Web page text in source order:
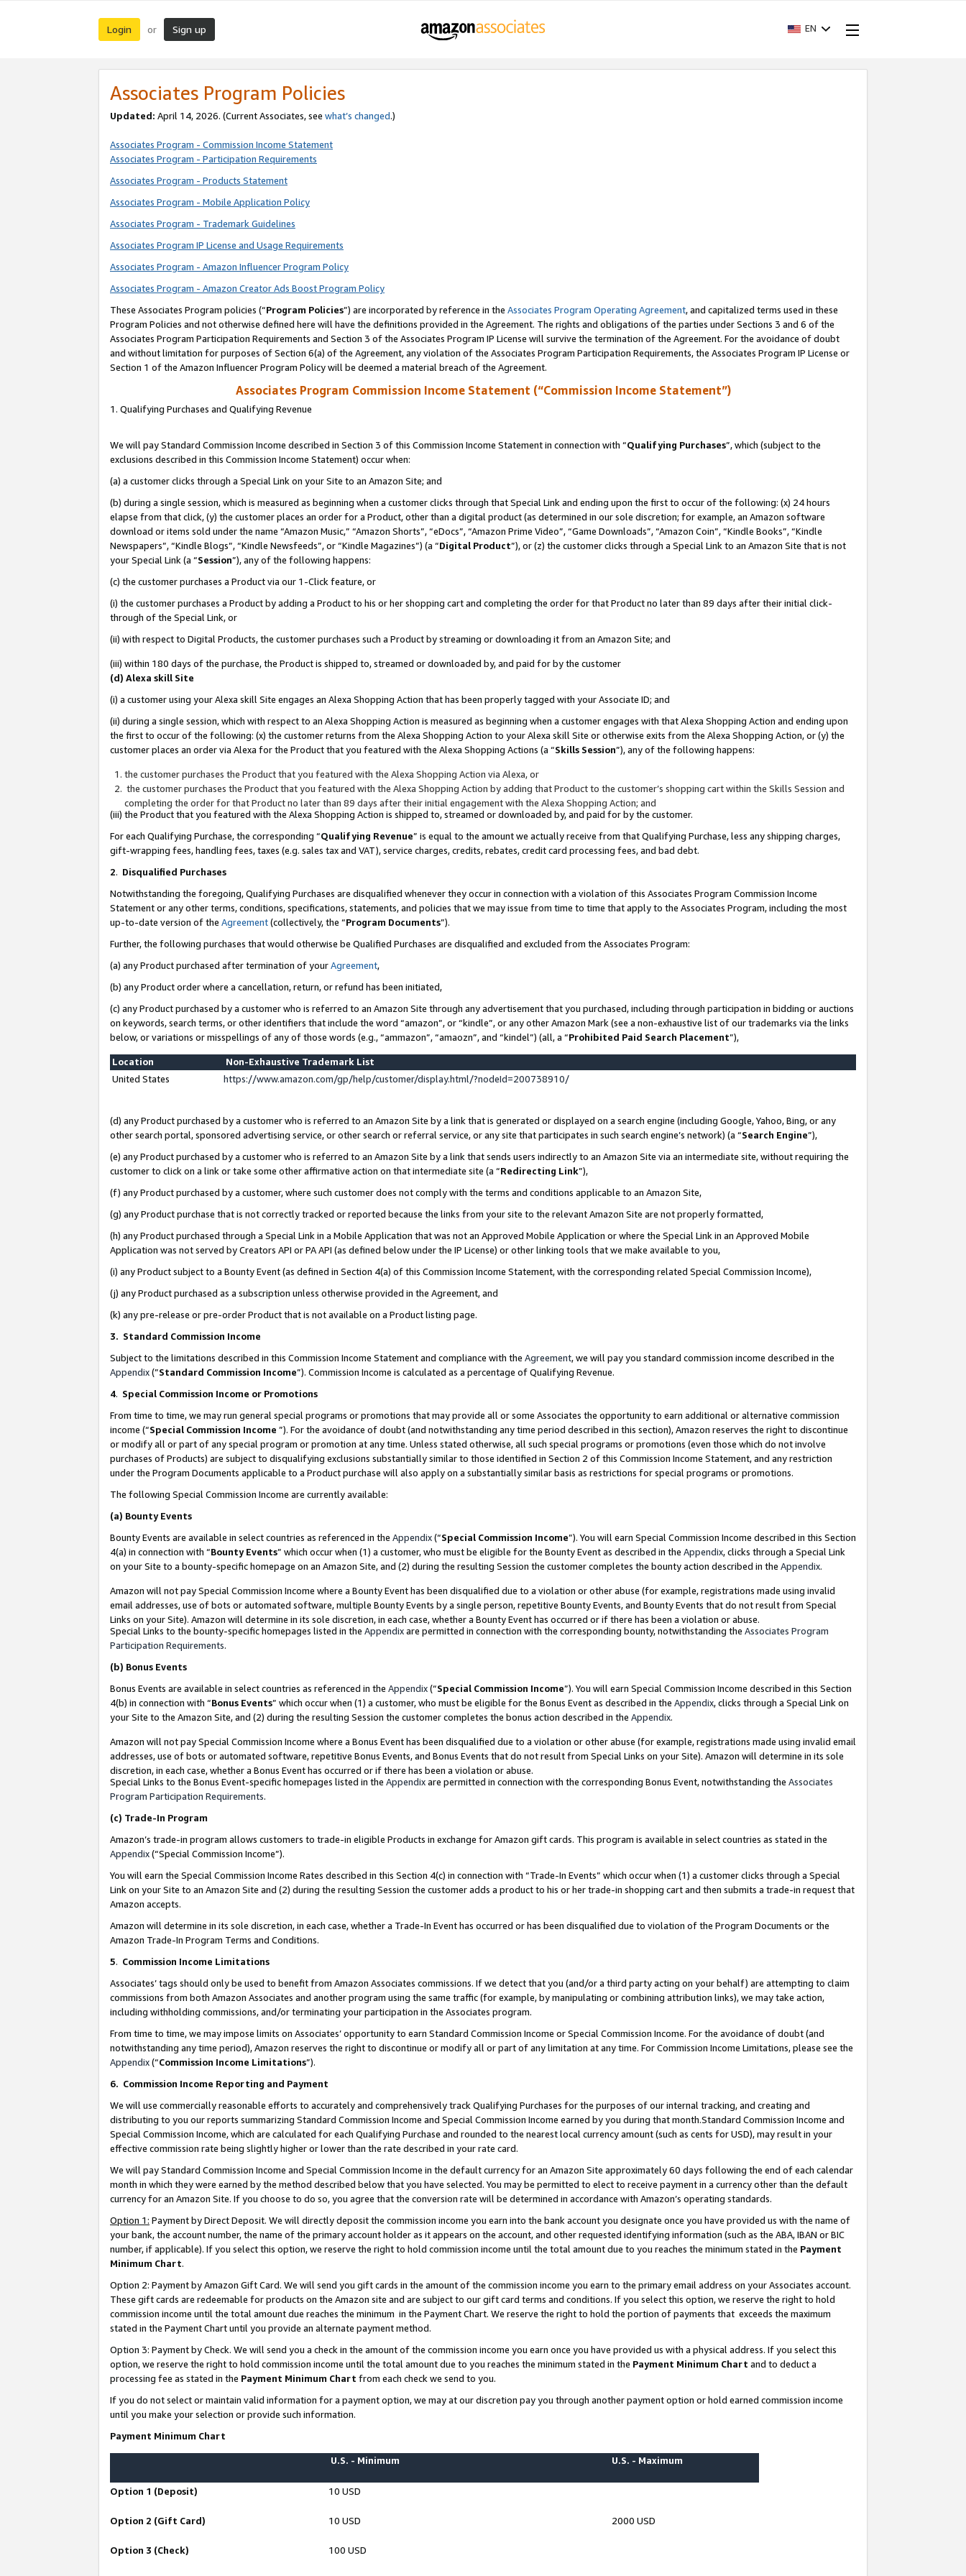
Login or Sign up EN
Associates Program Policies
Updated: April 14, 2026. (Current Associates, see what’s changed.)
Associates Program - Commission Income Statement
Associates Program - Participation Requirements
Associates Program - Products Statement
Associates Program - Mobile Application Policy
Associates Program - Trademark Guidelines
Associates Program IP License and Usage Requirements
Associates Program - Amazon Influencer Program Policy
Associates Program - Amazon Creator Ads Boost Program Policy
These Associates Program policies (“Program Policies”) are incorporated by reference in the Associates Program Operating Agreement, and capitalized terms used in these
Program Policies and not otherwise defined here will have the definitions provided in the Agreement. The rights and obligations of the parties under Sections 3 and 6 of the
Associates Program Participation Requirements and Section 3 of the Associates Program IP License will survive the termination of the Agreement. For the avoidance of doubt
and without limitation for purposes of Section 6(a) of the Agreement, any violation of the Associates Program Participation Requirements, the Associates Program IP License or
Section 1 of the Amazon Influencer Program Policy will be deemed a material breach of the Agreement.
Associates Program Commission Income Statement (“Commission Income Statement”)
1. Qualifying Purchases and Qualifying Revenue
We will pay Standard Commission Income described in Section 3 of this Commission Income Statement in connection with “Qualifying Purchases”, which (subject to the
exclusions described in this Commission Income Statement) occur when:
(a) a customer clicks through a Special Link on your Site to an Amazon Site; and
(b) during a single session, which is measured as beginning when a customer clicks through that Special Link and ending upon the first to occur of the following: (x) 24 hours
elapse from that click, (y) the customer places an order for a Product, other than a digital product (as determined in our sole discretion; for example, an Amazon software
download or items sold under the name “Amazon Music,” “Amazon Shorts”, “eDocs”, “Amazon Prime Video”, “Game Downloads”, “Amazon Coin”, “Kindle Books”, “Kindle
Newspapers”, “Kindle Blogs”, “Kindle Newsfeeds”, or “Kindle Magazines”) (a “Digital Product”), or (z) the customer clicks through a Special Link to an Amazon Site that is not
your Special Link (a “Session”), any of the following happens:
(c) the customer purchases a Product via our 1-Click feature, or
(i) the customer purchases a Product by adding a Product to his or her shopping cart and completing the order for that Product no later than 89 days after their initial click-
through of the Special Link, or
(ii) with respect to Digital Products, the customer purchases such a Product by streaming or downloading it from an Amazon Site; and
(iii) within 180 days of the purchase, the Product is shipped to, streamed or downloaded by, and paid for by the customer
(d) Alexa skill Site
(i) a customer using your Alexa skill Site engages an Alexa Shopping Action that has been properly tagged with your Associate ID; and
(ii) during a single session, which with respect to an Alexa Shopping Action is measured as beginning when a customer engages with that Alexa Shopping Action and ending upon
the first to occur of the following: (x) the customer returns from the Alexa Shopping Action to your Alexa skill Site or otherwise exits from the Alexa Shopping Action, or (y) the
customer places an order via Alexa for the Product that you featured with the Alexa Shopping Actions (a “Skills Session”), any of the following happens:
the customer purchases the Product that you featured with the Alexa Shopping Action via Alexa, or
the customer purchases the Product that you featured with the Alexa Shopping Action by adding that Product to the customer’s shopping cart within the Skills Session and
completing the order for that Product no later than 89 days after their initial engagement with the Alexa Shopping Action; and
(iii) the Product that you featured with the Alexa Shopping Action is shipped to, streamed or downloaded by, and paid for by the customer.
For each Qualifying Purchase, the corresponding “Qualifying Revenue” is equal to the amount we actually receive from that Qualifying Purchase, less any shipping charges,
gift-wrapping fees, handling fees, taxes (e.g. sales tax and VAT), service charges, credits, rebates, credit card processing fees, and bad debt.
2. Disqualified Purchases
Notwithstanding the foregoing, Qualifying Purchases are disqualified whenever they occur in connection with a violation of this Associates Program Commission Income
Statement or any other terms, conditions, specifications, statements, and policies that we may issue from time to time that apply to the Associates Program, including the most
up-to-date version of the Agreement(collectively, the “Program Documents”).
Further, the following purchases that would otherwise be Qualified Purchases are disqualified and excluded from the Associates Program:
(a) any Product purchased after termination of yourAgreement,
(b) any Product order where a cancellation, return, or refund has been initiated,
(c) any Product purchased by a customer who is referred to an Amazon Site through any advertisement that you purchased, including through participation in bidding or auctions
on keywords, search terms, or other identifiers that include the word “amazon”, or “kindle”, or any other Amazon Mark (see a non-exhaustive list of our trademarks via the links
below, or variations or misspellings of any of those words (e.g., “ammazon”, “amaozn”, and “kindel”) (all, a “Prohibited Paid Search Placement”),
Location
Non-Exhaustive Trademark List
United States
https://www.amazon.com/gp/help/customer/display.html/?nodeId=200738910/
(d) any Product purchased by a customer who is referred to an Amazon Site by a link that is generated or displayed on a search engine (including Google, Yahoo, Bing, or any
other search portal, sponsored advertising service, or other search or referral service, or any site that participates in such search engine’s network) (a “Search Engine”),
(e) any Product purchased by a customer who is referred to an Amazon Site by a link that sends users indirectly to an Amazon Site via an intermediate site, without requiring the
customer to click on a link or take some other affirmative action on that intermediate site (a “Redirecting Link”),
(f) any Product purchased by a customer, where such customer does not comply with the terms and conditions applicable to an Amazon Site,
(g) any Product purchase that is not correctly tracked or reported because the links from your site to the relevant Amazon Site are not properly formatted,
(h) any Product purchased through a Special Link in a Mobile Application that was not an Approved Mobile Application or where the Special Link in an Approved Mobile
Application was not served by Creators API or PA API (as defined below under the IP License) or other linking tools that we make available to you,
(i) any Product subject to a Bounty Event (as defined in Section 4(a) of this Commission Income Statement, with the corresponding related Special Commission Income),
(j) any Product purchased as a subscription unless otherwise provided in the Agreement, and
(k) any pre-release or pre-order Product that is not available on a Product listing page.
3. Standard Commission Income
Subject to the limitations described in this Commission Income Statement and compliance with the Agreement, we will pay you standard commission income described in the
Appendix(”Standard Commission Income”). Commission Income is calculated as a percentage of Qualifying Revenue.
4. Special Commission Income or Promotions
From time to time, we may run general special programs or promotions that may provide all or some Associates the opportunity to earn additional or alternative commission
income (“Special Commission Income ”). For the avoidance of doubt (and notwithstanding any time period described in this section), Amazon reserves the right to discontinue
or modify all or part of any special program or promotion at any time. Unless stated otherwise, all such special programs or promotions (even those which do not involve
purchases of Products) are subject to disqualifying exclusions substantially similar to those identified in Section 2 of this Commission Income Statement, and any restriction
under the Program Documents applicable to a Product purchase will also apply on a substantially similar basis as restrictions for special programs or promotions.
The following Special Commission Income are currently available:
(a) Bounty Events
Bounty Events are available in select countries as referenced in the Appendix(“Special Commission Income”). You will earn Special Commission Income described in this Section
4(a) in connection with “Bounty Events” which occur when (1) a customer, who must be eligible for the Bounty Event as described in the Appendix, clicks through a Special Link
on your Site to a bounty-specific homepage on an Amazon Site, and (2) during the resulting Session the customer completes the bounty action described in the Appendix.
Amazon will not pay Special Commission Income where a Bounty Event has been disqualified due to a violation or other abuse (for example, registrations made using invalid
email addresses, use of bots or automated software, multiple Bounty Events by a single person, repetitive Bounty Events, and Bounty Events that do not result from Special
Links on your Site). Amazon will determine in its sole discretion, in each case, whether a Bounty Event has occurred or if there has been a violation or abuse.
Special Links to the bounty-specific homepages listed in the Appendixare permitted in connection with the corresponding bounty, notwithstanding the Associates Program
Participation Requirements.
(b) Bonus Events
Bonus Events are available in select countries as referenced in the Appendix(“Special Commission Income”). You will earn Special Commission Income described in this Section
4(b) in connection with “Bonus Events” which occur when (1) a customer, who must be eligible for the Bonus Event as described in the Appendix, clicks through a Special Link on
your Site to the Amazon Site, and (2) during the resulting Session the customer completes the bonus action described in the Appendix.
Amazon will not pay Special Commission Income where a Bonus Event has been disqualified due to a violation or other abuse (for example, registrations made using invalid email
addresses, use of bots or automated software, repetitive Bonus Events, and Bonus Events that do not result from Special Links on your Site). Amazon will determine in its sole
discretion, in each case, whether a Bonus Event has occurred or if there has been a violation or abuse.
Special Links to the Bonus Event-specific homepages listed in the Appendixare permitted in connection with the corresponding Bonus Event, notwithstanding the Associates
Program Participation Requirements.
(c) Trade-In Program
Amazon’s trade-in program allows customers to trade-in eligible Products in exchange for Amazon gift cards. This program is available in select countries as stated in the
Appendix(“Special Commission Income”).
You will earn the Special Commission Income Rates described in this Section 4(c) in connection with “Trade-In Events” which occur when (1) a customer clicks through a Special
Link on your Site to an Amazon Site and (2) during the resulting Session the customer adds a product to his or her trade-in shopping cart and then submits a trade-in request that
Amazon accepts.
Amazon will determine in its sole discretion, in each case, whether a Trade-In Event has occurred or has been disqualified due to violation of the Program Documents or the
Amazon Trade-In Program Terms and Conditions.
5. Commission Income Limitations
Associates’ tags should only be used to benefit from Amazon Associates commissions. If we detect that you (and/or a third party acting on your behalf) are attempting to claim
commissions from both Amazon Associates and another program using the same traffic (for example, by manipulating or combining attribution links), we may take action,
including withholding commissions, and/or terminating your participation in the Associates program.
From time to time, we may impose limits on Associates’ opportunity to earn Standard Commission Income or Special Commission Income. For the avoidance of doubt (and
notwithstanding any time period), Amazon reserves the right to discontinue or modify all or part of any limitation at any time. For Commission Income Limitations, please see the
Appendix(“Commission Income Limitations”).
6. Commission Income Reporting and Payment
We will use commercially reasonable efforts to accurately and comprehensively track Qualifying Purchases for the purposes of our internal tracking, and creating and
distributing to you our reports summarizing Standard Commission Income and Special Commission Income earned by you during that month.Standard Commission Income and
Special Commission Income, which are calculated for each Qualifying Purchase and rounded to the nearest local currency amount (such as cents for USD), may result in your
effective commission rate being slightly higher or lower than the rate described in your rate card.
We will pay Standard Commission Income and Special Commission Income in the default currency for an Amazon Site approximately 60 days following the end of each calendar
month in which they were earned by the method described below that you have selected. You may be permitted to elect to receive payment in a currency other than the default
currency for an Amazon Site. If you choose to do so, you agree that the conversion rate will be determined in accordance with Amazon’s operating standards.
Option 1: Payment by Direct Deposit. We will directly deposit the commission income you earn into the bank account you designate once you have provided us with the name of
your bank, the account number, the name of the primary account holder as it appears on the account, and other requested identifying information (such as the ABA, IBAN or BIC
number, if applicable). If you select this option, we reserve the right to hold commission income until the total amount due to you reaches the minimum stated in the Payment
Minimum Chart.
Option 2: Payment by Amazon Gift Card. We will send you gift cards in the amount of the commission income you earn to the primary email address on your Associates account.
These gift cards are redeemable for products on the Amazon site and are subject to our gift card terms and conditions. If you select this option, we reserve the right to hold
commission income until the total amount due reaches the minimum in the Payment Chart. We reserve the right to hold the portion of payments that exceeds the maximum
stated in the Payment Chart until you provide an alternate payment method.
Option 3: Payment by Check. We will send you a check in the amount of the commission income you earn once you have provided us with a physical address. If you select this
option, we reserve the right to hold commission income until the total amount due to you reaches the minimum stated in the Payment Minimum Chart and to deduct a
processing fee as stated in the Payment Minimum Chart from each check we send to you.
If you do not select or maintain valid information for a payment option, we may at our discretion pay you through another payment option or hold earned commission income
until you make your selection or provide such information.
Payment Minimum Chart
U.S. - Minimum U.S. - Maximum
Option 1 (Deposit) 10 USD
Option 2 (Gift Card) 10 USD 2000 USD
Option 3 (Check) 100 USD